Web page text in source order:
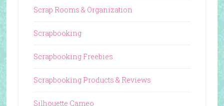
Scrap Rooms & Organization
Scrapbooking
Scrapbooking Freebies
Scrapbooking Products & Reviews
Silhouette Cameo